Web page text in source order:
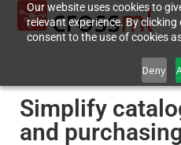
Our website uses cookies to
relevant experience. By
consent to the use of cookies
Deny
Simplify
and